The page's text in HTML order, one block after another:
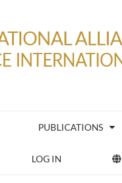
PUBLICATIONS
LOG IN